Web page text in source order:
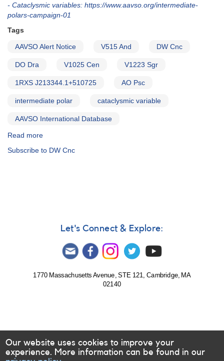
- Cataclysmic variables: https://www.aavso.org/intermediate-
polars-campaign-01
Tags
AAVSO Alert Notice V515 And DW Cnc
DO Dra V1025 Cen V1223 Sgr
1RXS J213344.1+510725 AO Psc
intermediate polar cataclysmic variable
AAVSO International Database
Read more
Notice
polars
Subscribe to DW Cnc
Let's Connect & Explore:
1770 Massachusetts Avenue, STE 121, Cambridge, MA
02140
Our website uses cookies to improve your
experience. More information can be found in our